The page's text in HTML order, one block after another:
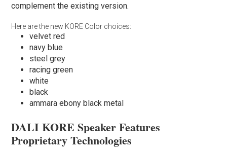
complement the existing version.
Here are the new KORE Color choices:
velvet red
navy blue
steel grey
racing green
white
black
ammara ebony black metal
DALI KORE Speaker Features
Proprietary Technologies